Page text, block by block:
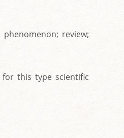
review;
this type scientific